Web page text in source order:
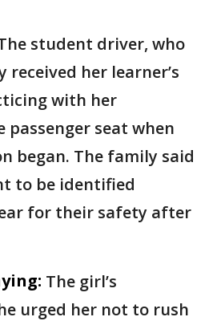
student driver, who
received her learner’s
with her
seat when
began. The family said
to be identified
for their safety after
The girl’s
urged her not to rush